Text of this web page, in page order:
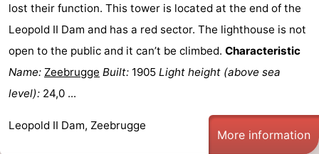
Mills
Attractions
-
Boat
Trips
-
Farms
-
lost their function. This tower is located at the end of the
Leopold II Dam and has a red sector. The lighthouse is not
open to the public and it can’t be climbed. Characteristic
Name: Zeebrugge Built: 1905 Light height (above sea
level): 24,0 ...
Leopold II Dam, Zeebrugge
More information